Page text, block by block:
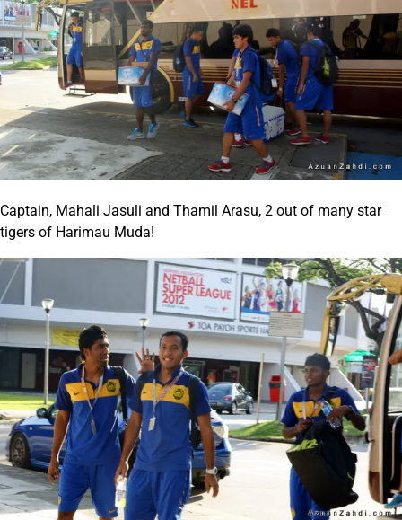
Captain, Mahali Jasuli and Thamil Arasu, 2 out of many star
tigers of Harimau Muda!